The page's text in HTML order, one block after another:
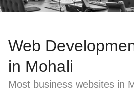
Web
in Mohali
Most business websites in